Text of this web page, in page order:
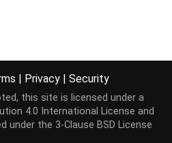
| Privacy | Security
this site is licensed under a
4.0 International License and
under the 3-Clause BSD License